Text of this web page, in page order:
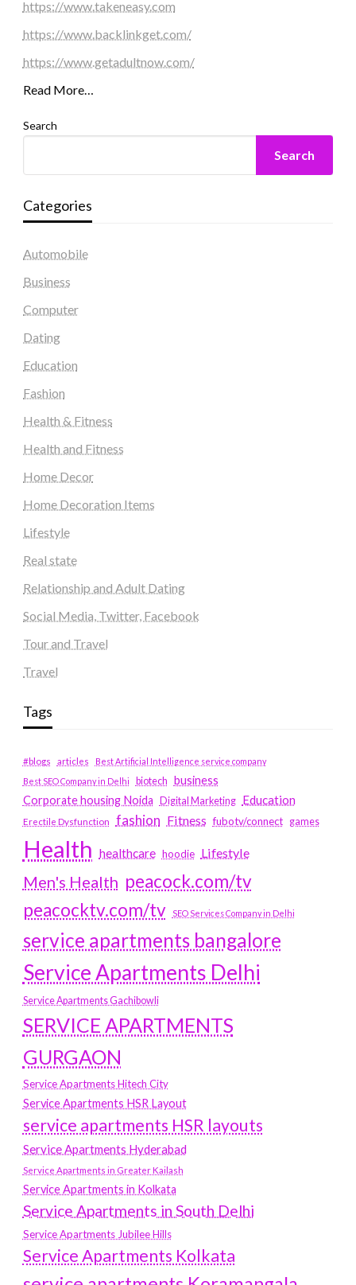
https://www.takeneasy.com
https://www.backlinkget.com/
https://www.getadultnow.com/
Read More…
Search
Search
Categories
Automobile
Business
Computer
Dating
Education
Fashion
Health & Fitness
Health and Fitness
Home Decor
Home Decoration Items
Lifestyle
Real state
Relationship and Adult Dating
Social Media, Twitter, Facebook
Tour and Travel
Travel
Tags
#blogs articles
Best Artificial Intelligence service company
Best SEO Company in Delhi
biotech business
Corporate housing Noida
Digital Marketing Education
Erectile Dysfunction fashion Fitness fubotv/connect games
Health healthcare hoodie Lifestyle
Men's Health peacock.com/tv
peacocktv.com/tv
SEO Services Company in Delhi
service apartments bangalore
Service Apartments Delhi
Service Apartments Gachibowli
SERVICE APARTMENTS
GURGAON
Service Apartments Hitech City
Service Apartments HSR Layout
service apartments HSR layouts
Service Apartments Hyderabad
Service Apartments in Greater Kailash
Service Apartments in Kolkata
Service Apartments in South Delhi
Service Apartments Jubilee Hills
Service Apartments Kolkata